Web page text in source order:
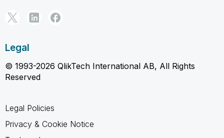
Legal
© 1993-2026 QlikTech International AB, All Rights
Reserved
Legal Policies
Privacy & Cookie Notice